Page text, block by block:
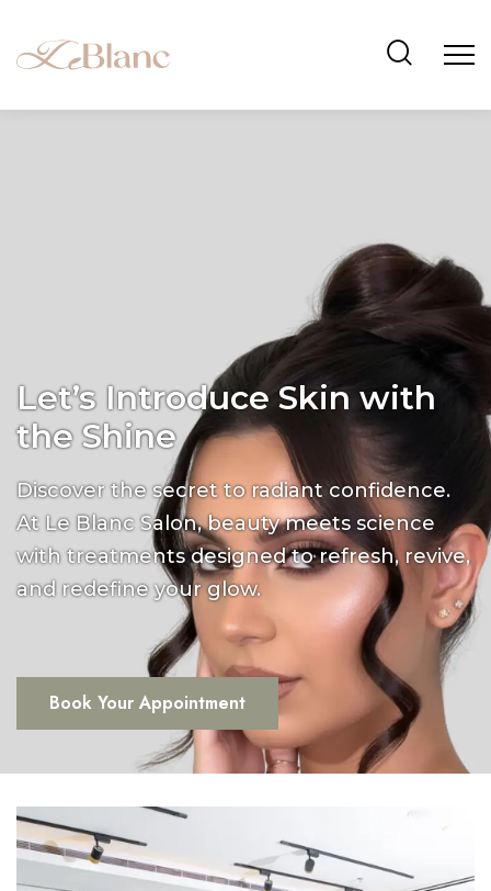
Let’s Introduce Skin with
the Shine
Discover the secret to radiant confidence.
At Le Blanc Salon, beauty meets science
with treatments designed to refresh, revive,
and redefine your glow.
Book Your Appointment